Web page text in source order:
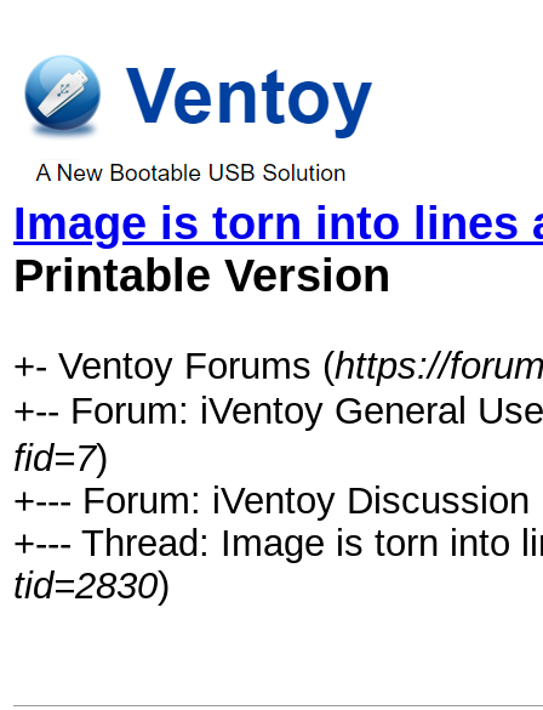
Image is torn into lines
Printable Version
+- Ventoy Forums (https://
+-- Forum: iVentoy General
fid=7)
+--- Forum: iVentoy Discussion
+--- Thread: Image is torn into
tid=2830)